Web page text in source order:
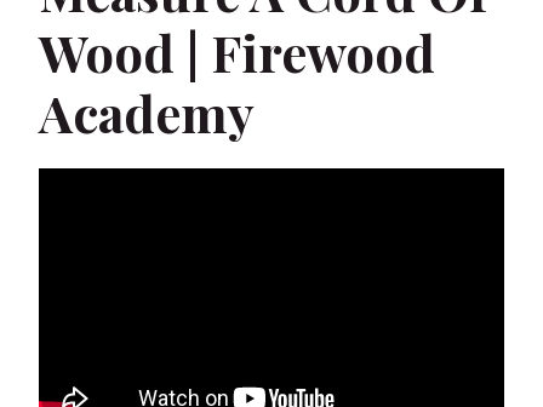
Wood | Firewood
Academy